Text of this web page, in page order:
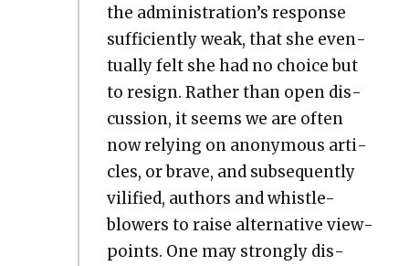
the admin­is­tra­tion’s response
suf­fi­cient­ly weak, that she even­
tu­al­ly felt she had no choice but
to resign. Rather than open dis­
cus­sion, it seems we are often
now rely­ing on anony­mous arti­
cles, or brave, and sub­se­quent­ly
vil­i­fied, authors and whis­tle-
blow­ers to raise alter­na­tive view­
points. One may strong­ly dis­